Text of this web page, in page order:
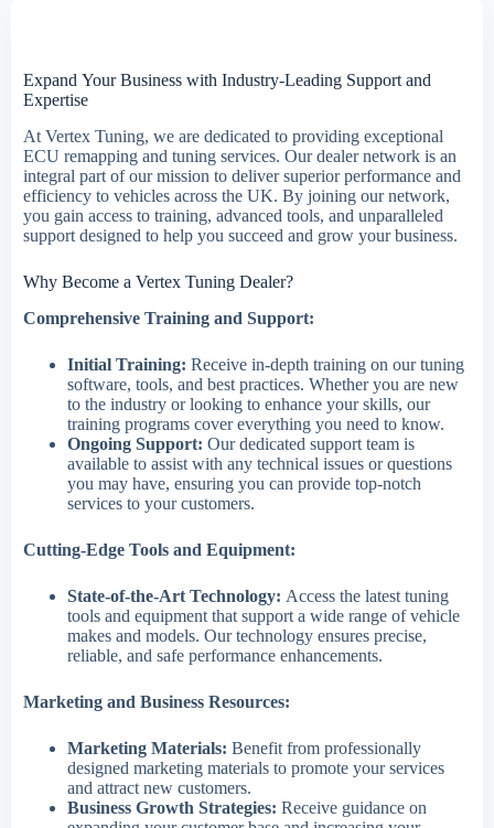
Expand Your Business with Industry-Leading Support and
Expertise
At Vertex Tuning, we are dedicated to providing exceptional
ECU remapping and tuning services. Our dealer network is an
integral part of our mission to deliver superior performance and
efficiency to vehicles across the UK. By joining our network,
you gain access to training, advanced tools, and unparalleled
support designed to help you succeed and grow your business.
Why Become a Vertex Tuning Dealer?
Comprehensive Training and Support:
Initial Training: Receive in-depth training on our tuning
software, tools, and best practices. Whether you are new
to the industry or looking to enhance your skills, our
training programs cover everything you need to know.
Ongoing Support: Our dedicated support team is
available to assist with any technical issues or questions
you may have, ensuring you can provide top-notch
services to your customers.
Cutting-Edge Tools and Equipment:
State-of-the-Art Technology: Access the latest tuning
tools and equipment that support a wide range of vehicle
makes and models. Our technology ensures precise,
reliable, and safe performance enhancements.
Marketing and Business Resources:
Marketing Materials: Benefit from professionally
designed marketing materials to promote your services
and attract new customers.
Business Growth Strategies: Receive guidance on